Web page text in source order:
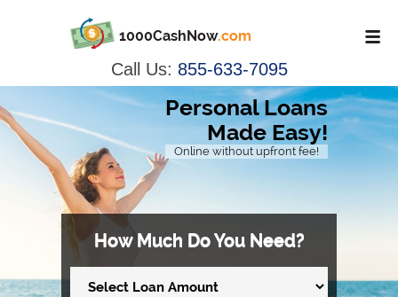
1000CashNow.com
Call Us: 855-633-7095
Personal Loans
Made Easy!
Online without upfront fee!
How Much Do You Need?